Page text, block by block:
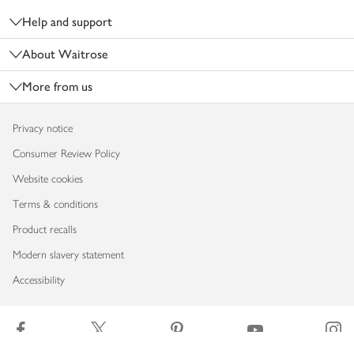
Help and support
About Waitrose
More from us
Privacy notice
Consumer Review Policy
Website cookies
Terms & conditions
Product recalls
Modern slavery statement
Accessibility